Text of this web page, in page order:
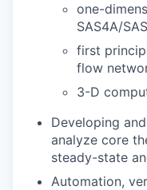
one-
SAS4A/
first
flow
3-D
Developing
analyze core
steady-state
Automation,